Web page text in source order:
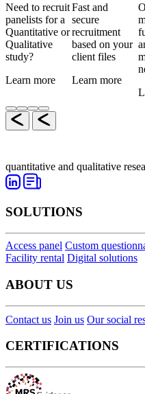
Need to recruit
panelists for a
Quantitative or
Qualitative
study?
Learn more
Fast and
secure
recruitment
based on your
client files
Learn more
quantitative and qualitative
SOLUTIONS
Access panel Custom
Facility rental Digital solutions
ABOUT US
Contact us Join us Our social
CERTIFICATIONS